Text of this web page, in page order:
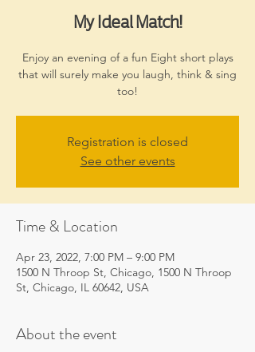
My Ideal Match!
Enjoy an evening of a fun Eight short plays
that will surely make you laugh, think & sing
too!
Registration is closed
See other events
Time & Location
Apr 23, 2022, 7:00 PM – 9:00 PM
1500 N Throop St, Chicago, 1500 N Throop
St, Chicago, IL 60642, USA
About the event